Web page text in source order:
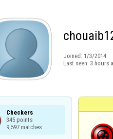
Joined: 1/3/2014
Last seen: 3 hours
Checkers
345 points
9,597 matches